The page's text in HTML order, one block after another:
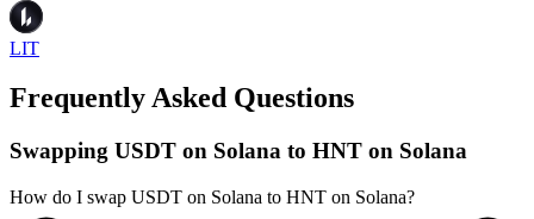
LIT
Frequently Asked Questions
Swapping USDT on Solana to HNT on Solana
How do I swap USDT on Solana to HNT on Solana?